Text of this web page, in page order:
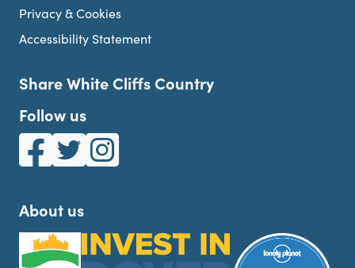
Privacy & Cookies
Accessibility Statement
Share White Cliffs Country
Follow us
White Cliffs Country on Facebook
White Cliffs Country on Twitter
White Cliffs Country on Instagram
About us